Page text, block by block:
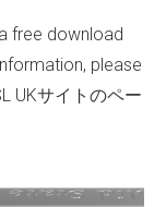
free download
please
UKサイトのペー